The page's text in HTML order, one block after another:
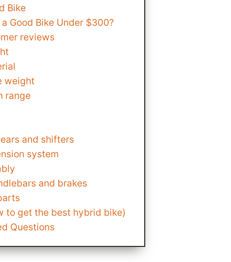
Bike
Good Bike Under $300?
reviews
weight
range
and shifters
system
and brakes
to get the best hybrid bike)
Questions